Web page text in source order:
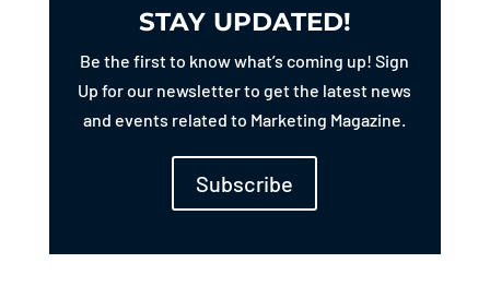
STAY UPDATED!
Be the first to know what’s coming up! Sign
Up for our newsletter to get the latest news
and events related to Marketing Magazine.
Subscribe